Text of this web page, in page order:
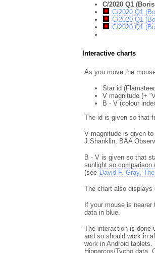
C/2020 Q1
C/2020 Q1
C/2020 Q1
C/2020 Q1
Interactive charts
As you move the
Star id
V magnitude (+
B - V (colour
The id is given so that
V magnitude is given
J.Shanklin, BAA
B - V is given so that
sunlight so comparison
(see David F. Gray,
The chart also displays
If your mouse is
data in blue.
The interaction is done
and so should work in
work in Android
Hipparcos/Tycho data.